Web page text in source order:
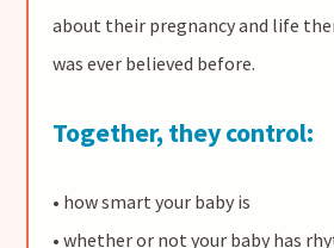
about their pregnancy and life
was ever believed before.
Together, they control:
• how smart your baby is
• whether or not your baby has